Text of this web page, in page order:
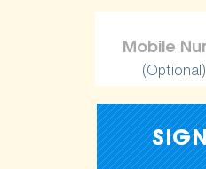
(Optional)